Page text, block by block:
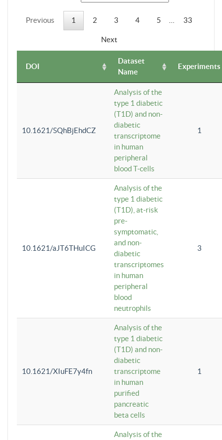
Previous 1 2 3 4 5 33
Next
DOI
Dataset
Name
Experiments
10.1621/SQhBjEhdCZ
Analysis of the
type 1 diabetic
(T1D) and non-
diabetic
transcriptome
in human
peripheral
blood T-cells
1
10.1621/aJT6THuICG
Analysis of the
type 1 diabetic
(T1D), at-risk
pre-
symptomatic,
and non-
diabetic
transcriptomes
in human
peripheral
blood
neutrophils
3
10.1621/XIuFE7y4fn
Analysis of the
type 1 diabetic
(T1D) and non-
diabetic
transcriptome
in human
purified
pancreatic
beta cells
1
Analysis of the